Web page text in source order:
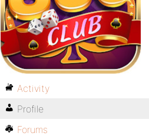
Activity
Profile
Forums